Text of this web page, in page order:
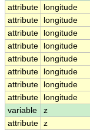
attribute
longitude
attribute
longitude
attribute
longitude
attribute
longitude
attribute
longitude
attribute
longitude
attribute
longitude
attribute
longitude
variable
z
attribute z